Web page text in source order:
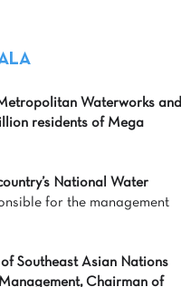
Waterworks and
residents of Mega
National Water
for the management
Southeast Asian Nations
Chairman of